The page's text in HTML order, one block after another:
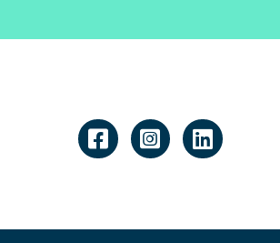
Linkedin